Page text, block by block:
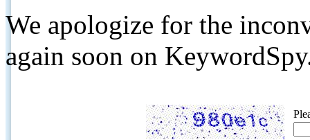
We apologize for the
again soon on